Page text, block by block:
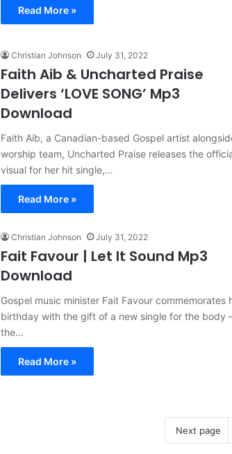
Read More »
Christian Johnson July 31, 2022
Faith Aib & Uncharted Praise
Delivers ‘LOVE SONG’ Mp3
Download
Faith Aib, a Canadian-based Gospel artist
worship team, Uncharted Praise releases the
visual for her hit single,…
Read More »
Christian Johnson July 31, 2022
Fait Favour | Let It Sound Mp3
Download
Gospel music minister Fait Favour commemorates
birthday with the gift of a new single for the body
the…
Read More »
Next page